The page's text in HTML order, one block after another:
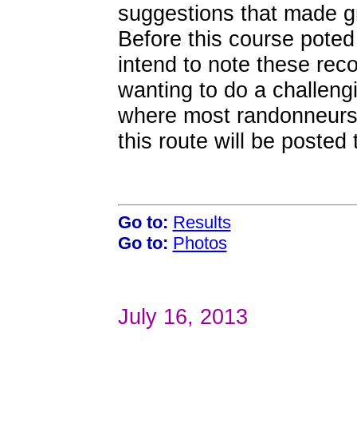
suggestions that made
Before this course
intend to note these
wanting to do a
where most
this route will be posted
Go to: Results
Go to: Photos
July 16, 2013